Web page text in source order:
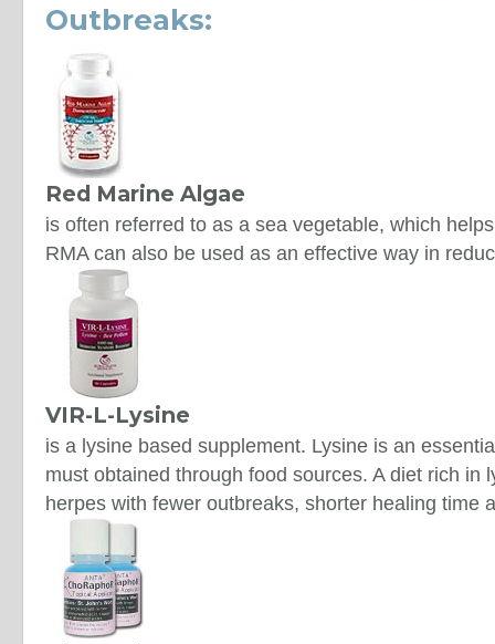
Outbreaks:
Red Marine Algae
is often referred to as a sea vegetable, which
RMA can also be used as an effective way in
VIR-L-Lysine
is a lysine based supplement. Lysine is an
must obtained through food sources. A diet rich in
herpes with fewer outbreaks, shorter healing time